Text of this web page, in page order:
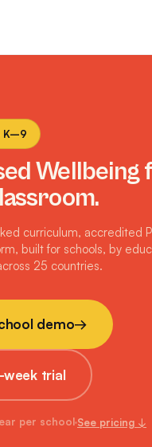
K–9
Wellbeing
curriculum, accredited
built for schools, by
25 countries.
demo→
week trial
per school See pricing ↓